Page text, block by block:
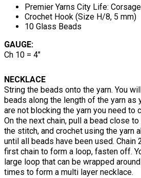
Premier Yarns City Life:
Crochet Hook (Size H/8, 5 mm)
10 Glass Beads
GAUGE:
Ch 10 = 4"
NECKLACE
String the beads onto the yarn. You
beads along the length of the yarn as
are not blocking the yarn you need to
On the next chain, pull a bead close
the stitch, and crochet using the yarn
until all beads have been used. Chain
first chain to form a loop, fasten off.
large loop that can be wrapped
times to form a multi layer necklace.